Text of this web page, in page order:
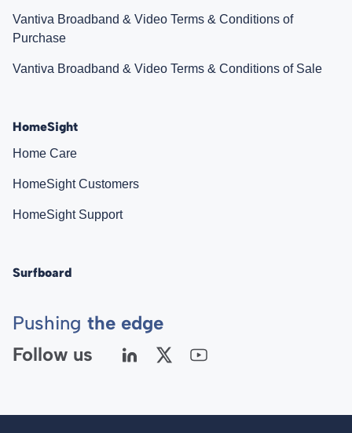
Vantiva Broadband & Video Terms & Conditions of
Purchase
Vantiva Broadband & Video Terms & Conditions of Sale
HomeSight
Home Care
HomeSight Customers
HomeSight Support
Surfboard
Pushing the edge
Follow us